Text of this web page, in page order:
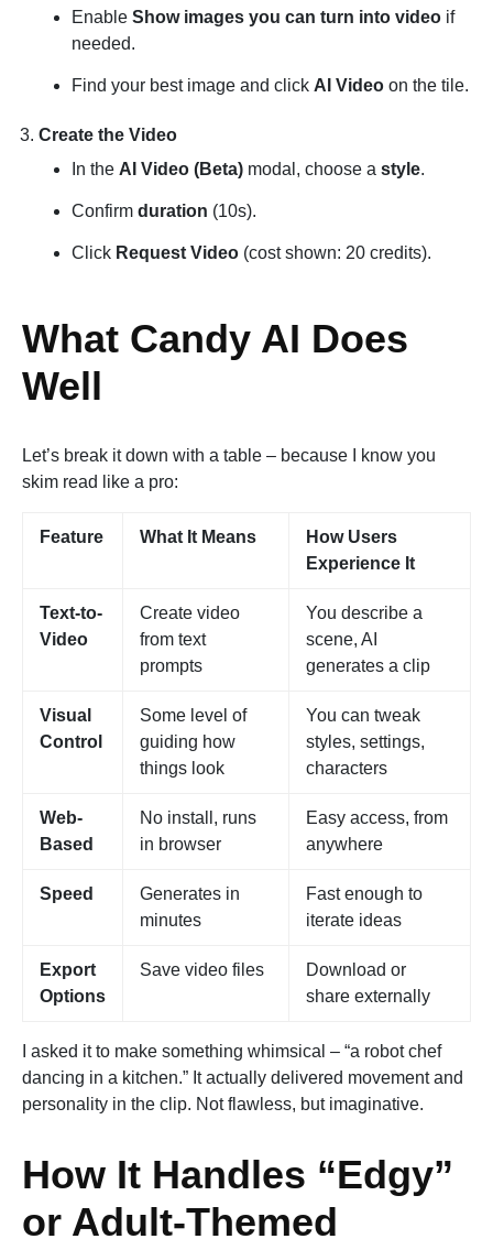
Enable Show images you can turn into video if
needed.
Find your best image and click AI Video on the tile.
Create the Video
In the AI Video (Beta) modal, choose a style.
Confirm duration (10s).
Click Request Video (cost shown: 20 credits).
What Candy AI Does
Well
Let’s break it down with a table – because I know you
skim read like a pro:
Feature What It Means
How Users
Experience It
Text-to-
Video
Create video
from text
prompts
You describe a
scene, AI
generates a clip
Visual
Control
Some level of
guiding how
things look
You can tweak
styles, settings,
characters
Web-
Based
No install, runs
in browser
Easy access, from
anywhere
Speed
Generates in
minutes
Fast enough to
iterate ideas
Export
Options
Save video files
Download or
share externally
I asked it to make something whimsical – “a robot chef
dancing in a kitchen.” It actually delivered movement and
personality in the clip. Not flawless, but imaginative.
How It Handles “Edgy”
or Adult-Themed